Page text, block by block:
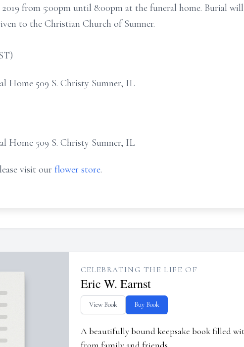
from 5:00pm until 8:00pm at the funeral home. Burial
to the Christian Church of Sumner.
Home 509 S. Christy Sumner, IL
Home 509 S. Christy Sumner, IL
visit our flower store.
CELEBRATING THE LIFE OF
Eric W. Earnst
View Book Buy Book
A beautifully bound keepsake book filled